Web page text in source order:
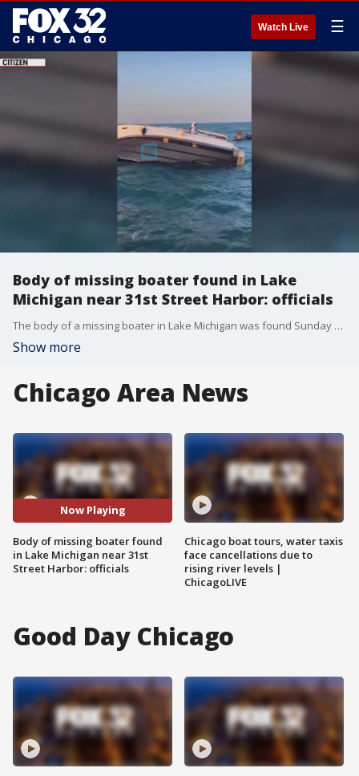
Watch Live ☰
Body of missing boater found in Lake
Michigan near 31st Street Harbor: officials
The body of a missing boater in Lake Michigan was found Sunday near 31st Street Harbor, according to officials.
Show more
Chicago Area News
Now Playing
Body of missing boater found
in Lake Michigan near 31st
Street Harbor: officials
Chicago boat tours, water taxis
face cancellations due to
rising river levels |
ChicagoLIVE
Good Day Chicago